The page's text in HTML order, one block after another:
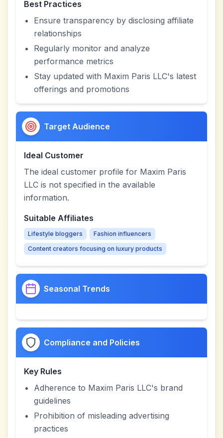
Best Practices
Ensure transparency by disclosing affiliate
relationships
Regularly monitor and analyze
performance metrics
Stay updated with Maxim Paris LLC's latest
offerings and promotions
Target Audience
Ideal Customer
The ideal customer profile for Maxim Paris
LLC is not specified in the available
information.
Suitable Affiliates
Lifestyle bloggers
Fashion influencers
Content creators focusing on luxury products
Seasonal Trends
Compliance and Policies
Key Rules
Adherence to Maxim Paris LLC's brand
guidelines
Prohibition of misleading advertising
practices